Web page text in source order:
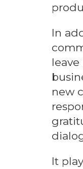
In
new
It